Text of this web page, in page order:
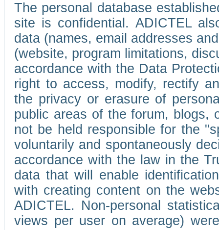
The personal database
site is confidential. ADICTEL
data (names, email addresses
(website, program limitations,
accordance with the Data
right to access, modify, rectify
the privacy or erasure of
public areas of the forum, blogs,
not be held responsible for the
voluntarily and spontaneously
accordance with the law in the
data that will enable
with creating content on the
ADICTEL. Non-personal
views per user on average)